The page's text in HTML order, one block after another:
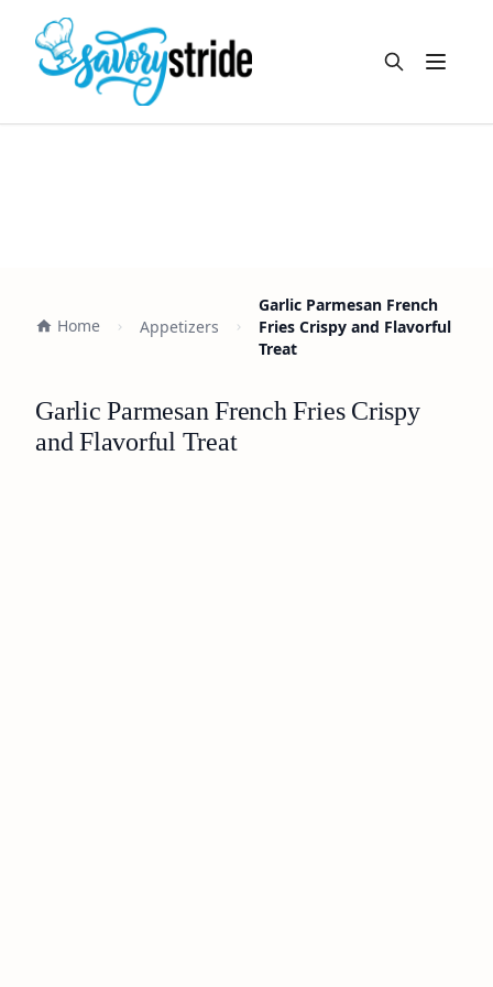
Open
Home Appetizers
Garlic Parmesan French
Fries Crispy and Flavorful
Treat
Garlic Parmesan French Fries Crispy
and Flavorful Treat